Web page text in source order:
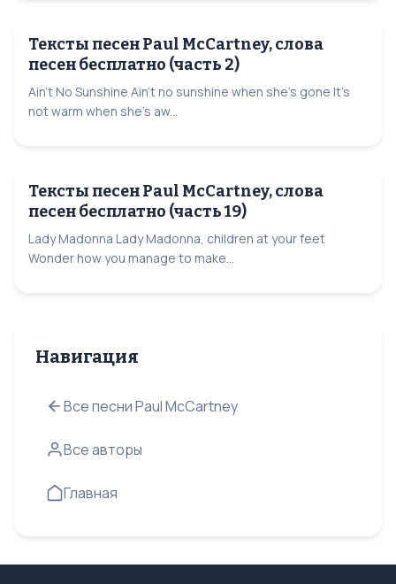
Тексты песен Paul McCartney, слова
песен бесплатно (часть 2)
Ain't No Sunshine Ain't no sunshine when she's gone It's
not warm when she's aw...
Тексты песен Paul McCartney, слова
песен бесплатно (часть 19)
Lady Madonna Lady Madonna, children at your feet
Wonder how you manage to make...
Навигация
Все песни Paul McCartney
Все авторы
Главная